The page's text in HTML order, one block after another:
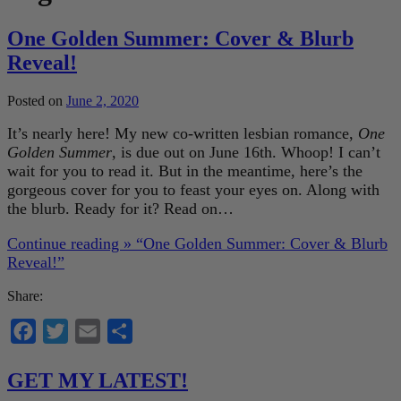
One Golden Summer: Cover & Blurb
Reveal!
Posted on June 2, 2020
It’s nearly here! My new co-written lesbian romance, One
Golden Summer, is due out on June 16th. Whoop! I can’t
wait for you to read it. But in the meantime, here’s the
gorgeous cover for you to feast your eyes on. Along with
the blurb. Ready for it? Read on…
Continue reading » “One Golden Summer: Cover & Blurb
Reveal!”
Share:
Facebook
Twitter Email
GET MY LATEST!